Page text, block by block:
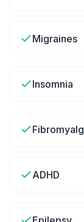
Migraines
Insomnia
ADHD